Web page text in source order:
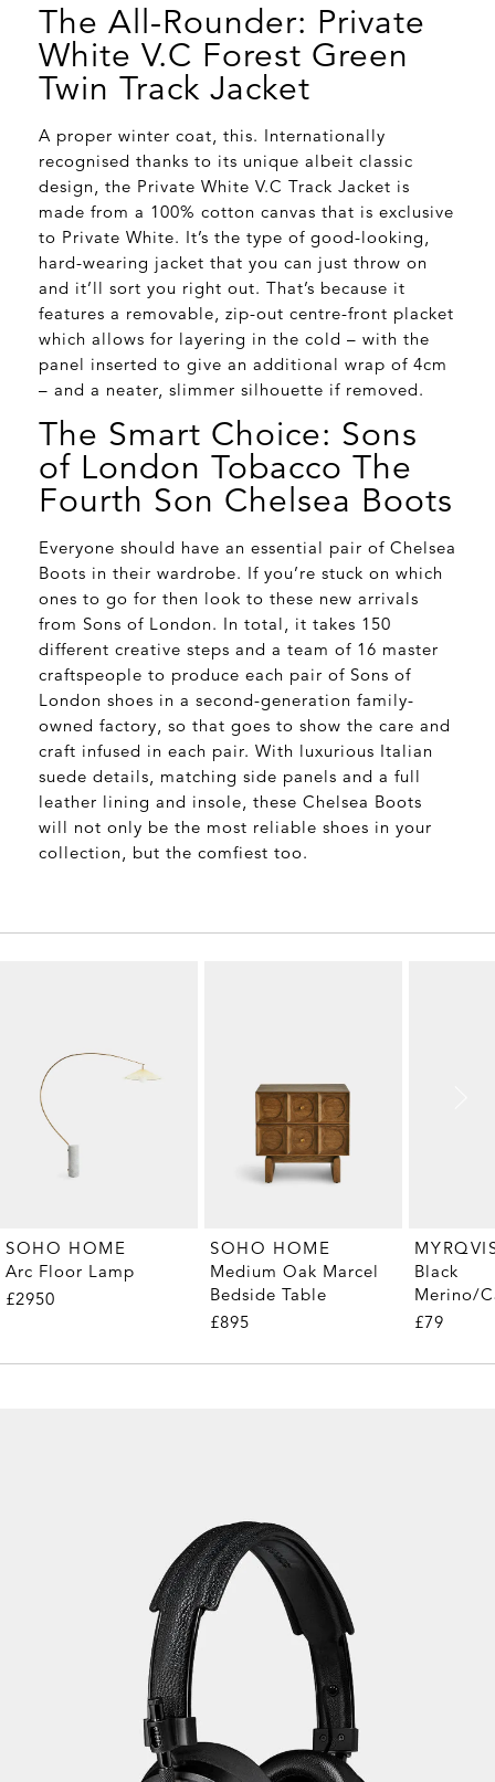
The All-Rounder: Private
White V.C Forest Green
Twin Track Jacket
A proper winter coat, this. Internationally
recognised thanks to its unique albeit classic
design, the Private White V.C Track Jacket is
made from a 100% cotton canvas that is exclusive
to Private White. It’s the type of good-looking,
hard-wearing jacket that you can just throw on
and it’ll sort you right out. That’s because it
features a removable, zip-out centre-front placket
which allows for layering in the cold – with the
panel inserted to give an additional wrap of 4cm
– and a neater, slimmer silhouette if removed.
The Smart Choice: Sons
of London Tobacco The
Fourth Son Chelsea Boots
Everyone should have an essential pair of Chelsea
Boots in their wardrobe. If you’re stuck on which
ones to go for then look to these new arrivals
from Sons of London. In total, it takes 150
different creative steps and a team of 16 master
craftspeople to produce each pair of Sons of
London shoes in a second-generation family-
owned factory, so that goes to show the care and
craft infused in each pair. With luxurious Italian
suede details, matching side panels and a full
leather lining and insole, these Chelsea Boots
will not only be the most reliable shoes in your
collection, but the comfiest too.
SOHO HOME
Arc Floor Lamp
£2950
SOHO HOME
Medium Oak Marcel
Bedside Table
£895
Black
Merino/
£79